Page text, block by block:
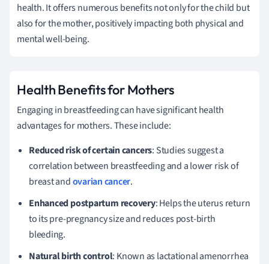
health. It offers numerous benefits not only for the child but
also for the mother, positively impacting both physical and
mental well-being.
Health Benefits for Mothers
Engaging in breastfeeding can have significant health
advantages for mothers. These include:
Reduced risk of certain cancers: Studies suggest a
correlation between breastfeeding and a lower risk of
breast andovarian cancer.
Enhanced postpartum recovery: Helps the uterus return
to its pre-pregnancy size and reduces post-birth
bleeding.
Natural birth control: Known as lactational amenorrhea